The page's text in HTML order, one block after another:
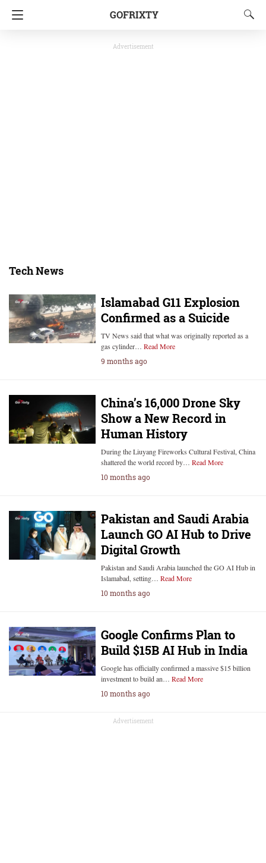
GOFRIXTY
Advertisement
Tech News
Islamabad G11 Explosion
Confirmed as a Suicide
TV News said that what was originally reported as a
gas cylinder… Read More
9 months ago
China’s 16,000 Drone Sky
Show a New Record in
Human History
During the Liuyang Fireworks Cultural Festival, China
shattered the world record by… Read More
10 months ago
Pakistan and Saudi Arabia
Launch GO AI Hub to Drive
Digital Growth
Pakistan and Saudi Arabia launched the GO AI Hub in
Islamabad, setting… Read More
10 months ago
Google Confirms Plan to
Build $15B AI Hub in India
Google has officially confirmed a massive $15 billion
investment to build an… Read More
10 months ago
Advertisement